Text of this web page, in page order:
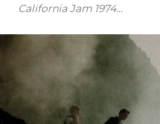
California Jam 1974…